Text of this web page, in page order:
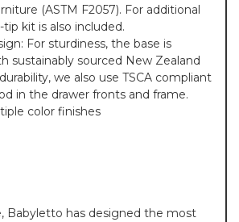
(ASTM F2057). For additional
kit is also included.
For sturdiness, the base is
sustainably sourced New Zealand
we also use TSCA compliant
in the drawer fronts and frame.
color finishes
Babyletto has designed the most